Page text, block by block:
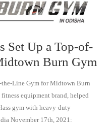
Set Up a Top-of-
Burn Gym
the-Line Gym for Midtown Burn
equipment brand, helped
gym with heavy-duty
November 17th, 2021: